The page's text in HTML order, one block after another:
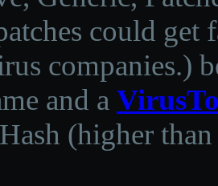
could get
companies.)
and a
(higher